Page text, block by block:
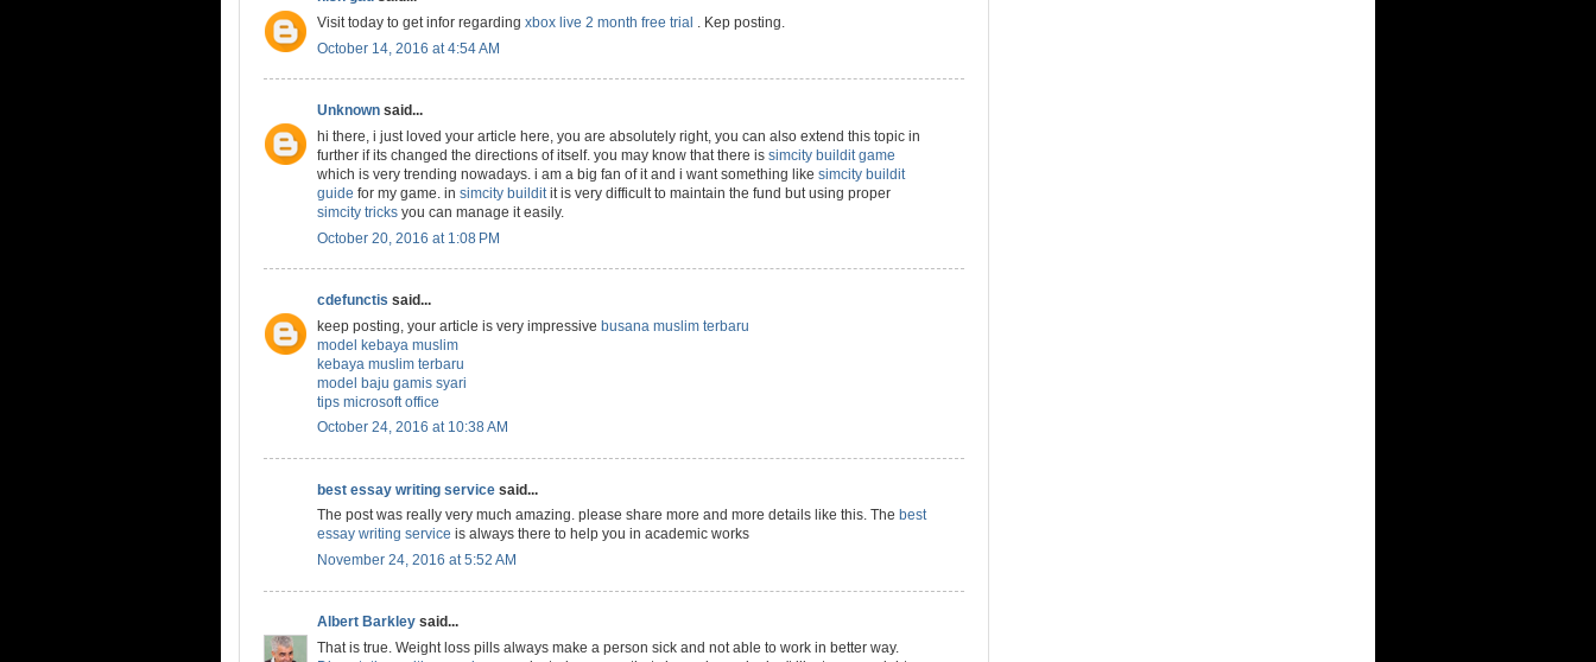
Visit today to get infor regarding xbox live 2 month free trial . Kep posting.
October 14, 2016 at 4:54 AM
Unknown said...
hi there, i just loved your article here, you are absolutely right, you can also extend this topic in
further if its changed the directions of itself. you may know that there is simcity buildit game
which is very trending nowadays. i am a big fan of it and i want something like simcity buildit
guide for my game. in simcity buildit it is very difficult to maintain the fund but using proper
simcity tricks you can manage it easily.
October 20, 2016 at 1:08 PM
cdefunctis said...
keep posting, your article is very impressive busana muslim terbaru
model kebaya muslim
kebaya muslim terbaru
model baju gamis syari
tips microsoft office
October 24, 2016 at 10:38 AM
best essay writing service said...
The post was really very much amazing. please share more and more details like this. The best
essay writing service is always there to help you in academic works
November 24, 2016 at 5:52 AM
Albert Barkley said...
That is true. Weight loss pills always make a person sick and not able to work in better way.